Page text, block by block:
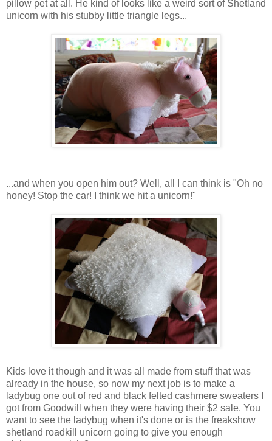
pillow pet at all. He kind of looks like a weird sort of Shetland
unicorn with his stubby little triangle legs...
...and when you open him out? Well, all I can think is "Oh no
honey! Stop the car! I think we hit a unicorn!"
Kids love it though and it was all made from stuff that was
already in the house, so now my next job is to make a
ladybug one out of red and black felted cashmere sweaters I
got from Goodwill when they were having their $2 sale. You
want to see the ladybug when it's done or is the freakshow
shetland roadkill unicorn going to give you enough